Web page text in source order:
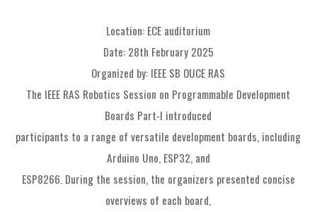
Location: ECE auditorium
Date: 28th February 2025
Organized by: IEEE SB OUCE RAS
The IEEE RAS Robotics Session on Programmable Development
Boards Part-I introduced
participants to a range of versatile development boards, including
Arduino Uno, ESP32, and
ESP8266. During the session, the organizers presented concise
overviews of each board,